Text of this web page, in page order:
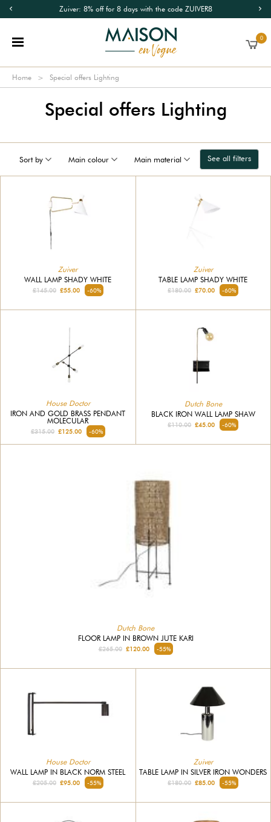
Zuiver: 8% off for 8 days with the code ZUIVER8
0
Home Special offers Lighting
Special offers Lighting
Sort by Main colour Main material See all filters
Zuiver
WALL LAMP SHADY WHITE
£145.00£55.00 -60%
Zuiver
TABLE LAMP SHADY WHITE
£180.00 £70.00 -60%
House Doctor
IRON AND GOLD BRASS PENDANT
MOLECULAR
£315.00£125.00 -60%
Dutch Bone
BLACK IRON WALL LAMP SHAW
£110.00 £45.00 -60%
Dutch Bone
FLOOR LAMP IN BROWN JUTE KARI
£265.00£120.00 -55%
House Doctor
WALL LAMP IN BLACK NORM STEEL
£205.00£95.00 -55%
Zuiver
TABLE LAMP IN SILVER IRON WONDERS
£180.00 £85.00 -55%